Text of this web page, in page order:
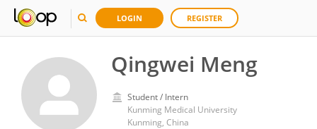
LOGIN REGISTER
Qingwei Meng
Student / Intern
Kunming Medical University
Kunming, China